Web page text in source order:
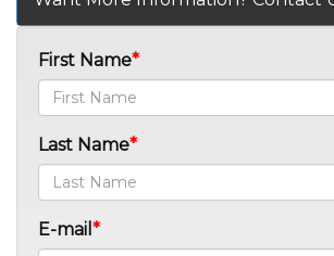
First Name
Last Name
E-mail